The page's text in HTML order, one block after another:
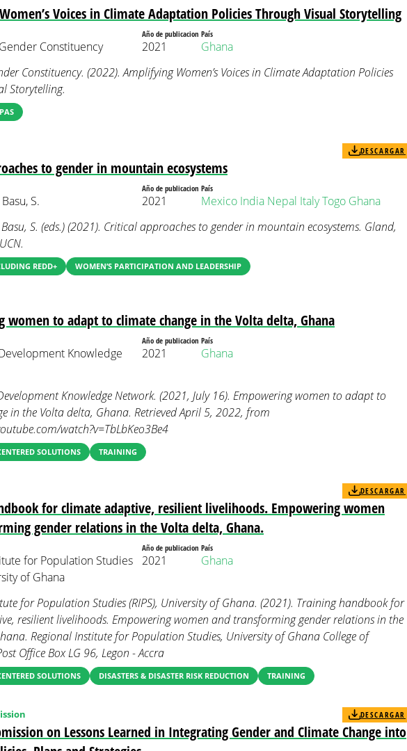
Voices in Climate Adaptation Policies Through Visual Storytelling
Constituency
Año de publicacion
2021
País
Ghana
Constituency. (2022). Amplifying Women’s Voices in Climate Adaptation Policies
Storytelling.
to gender in mountain ecosystems
DESCARGAR
S.
Año de publicacion
2021
País
Mexico India Nepal Italy Togo Ghana
S. (eds.) (2021). Critical approaches to gender in mountain ecosystems. Gland,
REDD+ WOMEN’S PARTICIPATION AND LEADERSHIP
women to adapt to climate change in the Volta delta, Ghana
Knowledge
Año de publicacion
2021
País
Ghana
Knowledge Network. (2021, July 16). Empowering women to adapt to
in the Volta delta, Ghana. Retrieved April 5, 2022, from
watch?v=TbLbKeo3Be4
SOLUTIONS TRAINING
for climate adaptive, resilient livelihoods. Empowering women
gender relations in the Volta delta, Ghana.
DESCARGAR
for Population Studies
of Ghana
Año de publicacion
2021
País
Ghana
for Population Studies (RIPS), University of Ghana. (2021). Training handbook for
resilient livelihoods. Empowering women and transforming gender relations in the
Regional Institute for Population Studies, University of Ghana College of
Office Box LG 96, Legon - Accra
SOLUTIONS DISASTERS & DISASTER RISK REDUCTION TRAINING
on Lessons Learned in Integrating Gender and Climate Change into
DESCARGAR